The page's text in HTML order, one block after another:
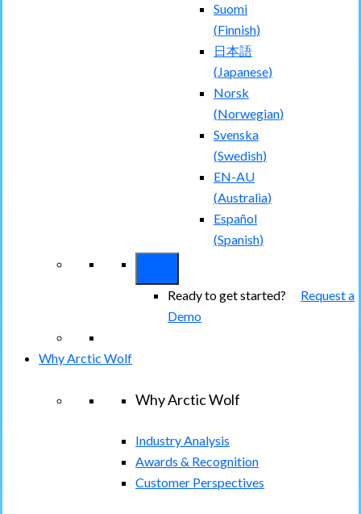
Suomi
(Finnish)
日本語
(Japanese)
Norsk
(Norwegian)
Svenska
(Swedish)
EN-AU
(Australia)
Español
(Spanish)
Ready to get started? Request a
Demo
Why Arctic Wolf
Why Arctic Wolf
Industry Analysis
Awards & Recognition
Customer Perspectives